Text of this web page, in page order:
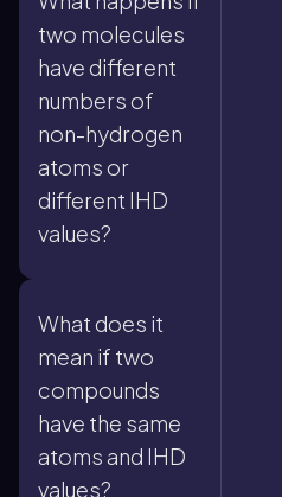
two molecules
have different
numbers of
non-hydrogen
atoms or
different IHD
values?
What does it
mean if two
compounds
have the same
atoms and IHD
values?